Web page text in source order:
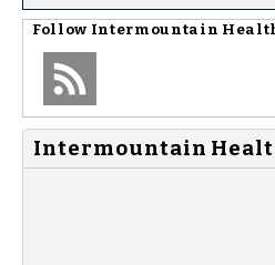
Follow Intermountain
Intermountain